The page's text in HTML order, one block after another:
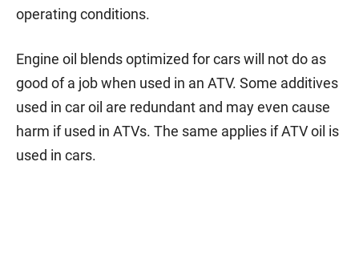
operating conditions.
Engine oil blends optimized for cars will not do as
good of a job when used in an ATV. Some additives
used in car oil are redundant and may even cause
harm if used in ATVs. The same applies if ATV oil is
used in cars.